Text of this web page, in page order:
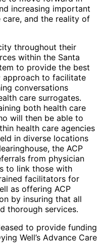
increasing important
and the reality of
throughout their
within the Santa
to provide the best
approach to facilitate
conversations
care surrogates.
both health care
will then be able to
health care agencies
in diverse locations
the ACP
from physician
to link those with
facilitators for
as offering ACP
by insuring that all
thorough services.
to provide funding
Well’s Advance Care